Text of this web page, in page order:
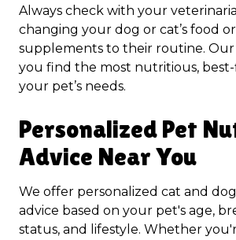
Always check with your
changing your dog or cat’s food
supplements to their routine.
you find the most nutritious,
your pet’s needs.
Personalized Pet
Advice Near You
We offer personalized cat and
advice based on your pet's age,
status, and lifestyle. Whether